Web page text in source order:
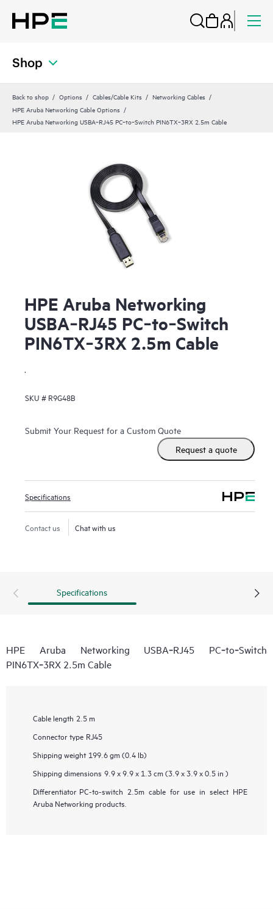
Shop
Back to shop Options Cables/Cable Kits
Networking Cables
HPE Aruba Networking Cable Options
HPE Aruba Networking USBA‑RJ45 PC‑to‑Switch PIN6TX‑3RX 2.5m Cable
HPE Aruba Networking
USBA‑RJ45 PC‑to‑Switch
PIN6TX‑3RX 2.5m Cable
SKU # R9G48B
Submit Your Request for a Custom Quote
Request a quote
Specifications
Contact us Chat with us
Specifications
HPE Aruba Networking USBA‑RJ45 PC‑to‑Switch
PIN6TX‑3RX 2.5m Cable
Cable length 2.5 m
Connector type RJ45
Shipping weight 199.6 gm (0.4 lb)
Shipping dimensions 9.9 x 9.9 x 1.3 cm (3.9 x 3.9 x 0.5 in )
Differentiator PC-to-switch 2.5m cable for use in select HPE
Aruba Networking products.